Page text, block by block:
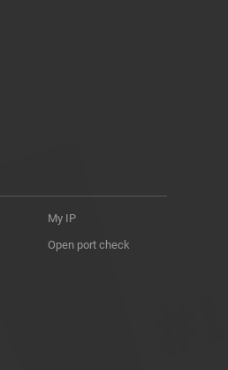
My IP
Open port check